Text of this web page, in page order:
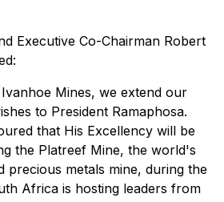
Executive Co-Chairman Robert
Mines, we extend our
to President Ramaphosa.
that His Excellency will be
the Platreef Mine, the world's
precious metals mine, during the
Africa is hosting leaders from